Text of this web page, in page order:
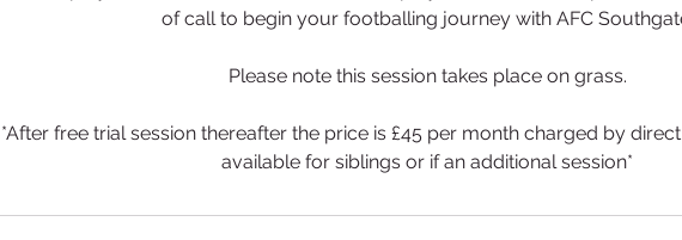
of call to begin your footballing journey with AFC
Please note this session takes place on grass.
*After free trial session thereafter the price is £45 per month charged by
available for siblings or if an additional session*